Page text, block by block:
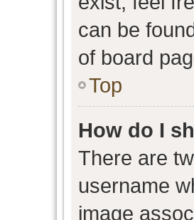
can be
of board
Top
How do I
There are
username
image